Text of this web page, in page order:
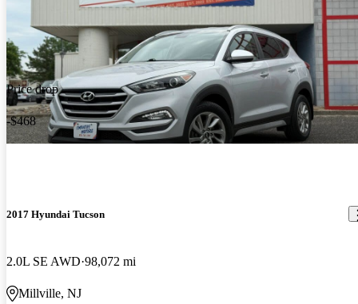
Price drop
-$468
2017 Hyundai Tucson
2.0L SE AWD 98,072 mi
Millville, NJ